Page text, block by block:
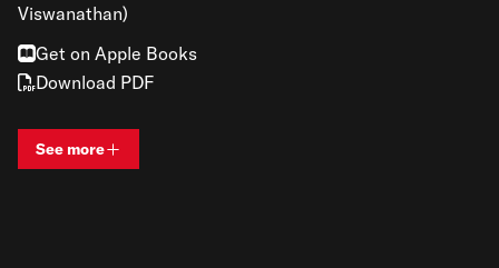
Viswanathan)
Get on Apple Books
Download PDF
See moreView bio and information for